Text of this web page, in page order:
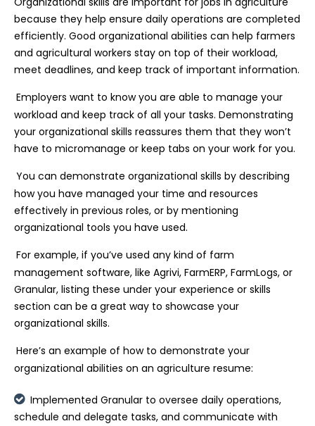
because they help ensure daily operations are completed
efficiently. Good organizational abilities can help farmers
and agricultural workers stay on top of their workload,
meet deadlines, and keep track of important information.
Employers want to know you are able to manage your
workload and keep track of all your tasks. Demonstrating
your organizational skills reassures them that they won’t
have to micromanage or keep tabs on your work for you.
You can demonstrate organizational skills by describing
how you have managed your time and resources
effectively in previous roles, or by mentioning
organizational tools you have used.
For example, if you’ve used any kind of farm
management software, like Agrivi, FarmERP, FarmLogs, or
Granular, listing these under your experience or skills
section can be a great way to showcase your
organizational skills.
Here’s an example of how to demonstrate your
organizational abilities on an agriculture resume:
Implemented Granular to oversee daily operations,
schedule and delegate tasks, and communicate with